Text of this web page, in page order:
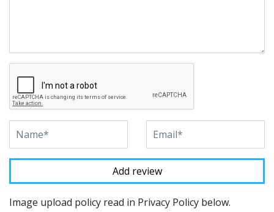
Image upload policy read in Privacy Policy below.